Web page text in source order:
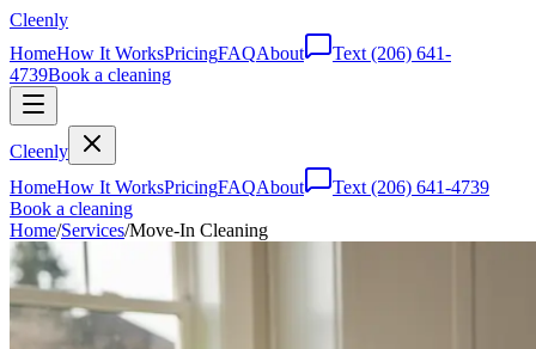
Cleenly
HomeHow It WorksPricingFAQAbout Text (206) 641-
4739Book a cleaning
Cleenly
HomeHow It WorksPricingFAQAbout Text (206) 641-4739
Book a cleaning
Home/Services/Move-In Cleaning